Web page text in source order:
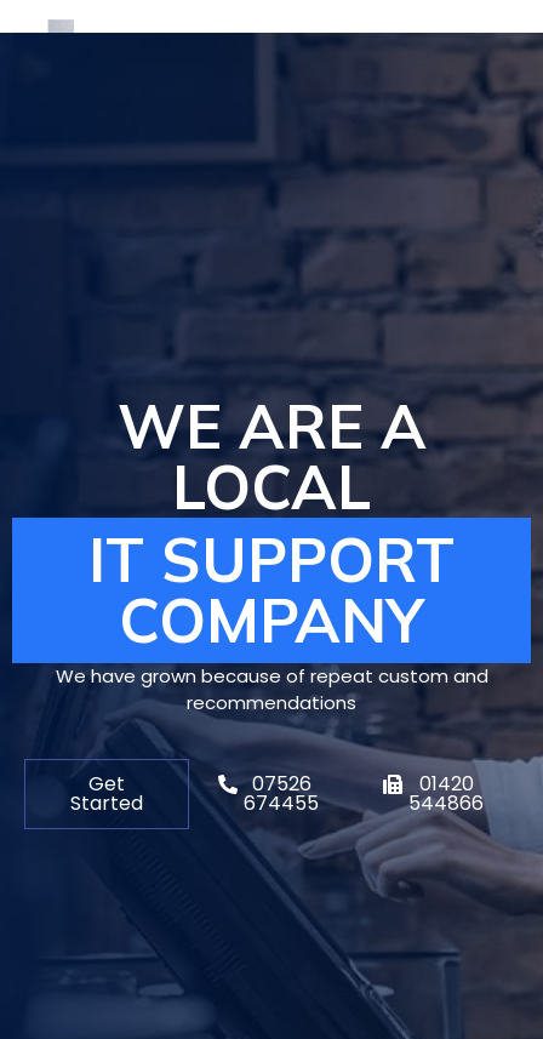
We are local IT Support Company
WE ARE A
LOCAL
IT SUPPORT
COMPANY
We have grown because of repeat custom and
recommendations
Get
Started
07526
674455
01420
544866